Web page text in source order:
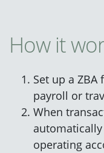
How it
Set up a ZBA
payroll or
When
operating